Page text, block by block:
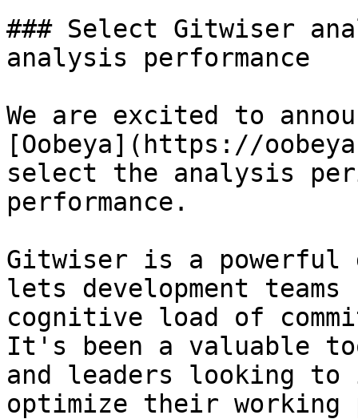
### Select Gitwiser
analysis performance
We are excited to
[Oobeya](https://
select the analysis
performance.
Gitwiser is a
lets development
cognitive load of
It's been a valuable
and leaders looking to
optimize their working